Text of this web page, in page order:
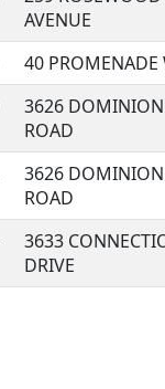
AVENUE
40 PROMENADE
3626 DOMINION
ROAD
3626 DOMINION
ROAD
3633
DRIVE